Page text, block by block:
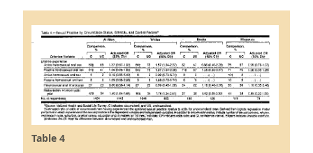
Table 4